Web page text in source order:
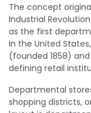
The concept
Industrial
as the first
In the United
(founded 1858)
defining retail
Departmental
shopping districts,